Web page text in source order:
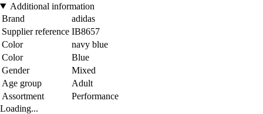
Additional information
Brand
adidas
Supplier reference IB8657
Color
navy blue
Color
Blue
Gender
Mixed
Age group
Adult
Assortment
Performance
Loading...